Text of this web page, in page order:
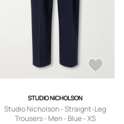
STUDIO NICHOLSON
Studio Nicholson - Straignt-Leg
Trousers - Men - Blue - XS